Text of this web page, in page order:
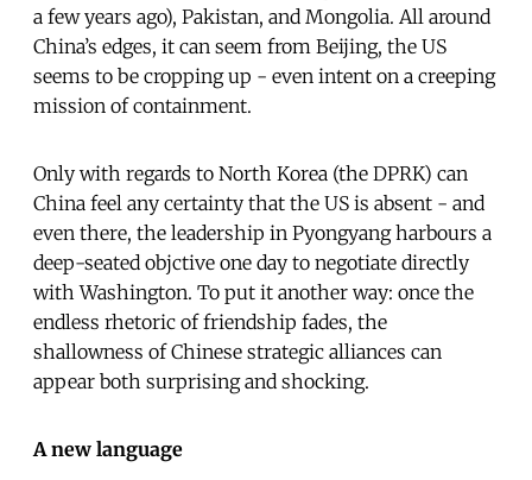
a few years ago), Pakistan, and Mongolia. All around
China’s edges, it can seem from Beijing, the US
seems to be cropping up - even intent on a creeping
mission of containment.
Only with regards to North Korea (the DPRK) can
China feel any certainty that the US is absent - and
even there, the leadership in Pyongyang harbours a
deep-seated objctive one day to negotiate directly
with Washington. To put it another way: once the
endless rhetoric of friendship fades, the
shallowness of Chinese strategic alliances can
appear both surprising and shocking.
A new language